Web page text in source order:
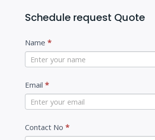
Schedule request Quote
C
o
n
t
t
Name *
Email *
Contact No *